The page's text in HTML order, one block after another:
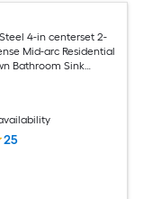
4-in centerset 2-
Mid-arc Residential
Bathroom Sink
25